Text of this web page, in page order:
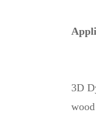
3D